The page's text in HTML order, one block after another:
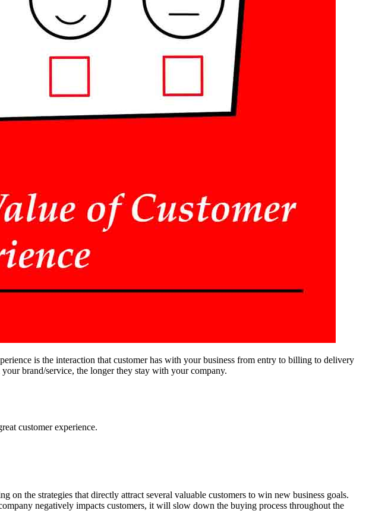
is the interaction that customer has with your business from entry to billing to delivery
brand/service, the longer they stay with your company.
customer experience.
the strategies that directly attract several valuable customers to win new business goals.
negatively impacts customers, it will slow down the buying process throughout the